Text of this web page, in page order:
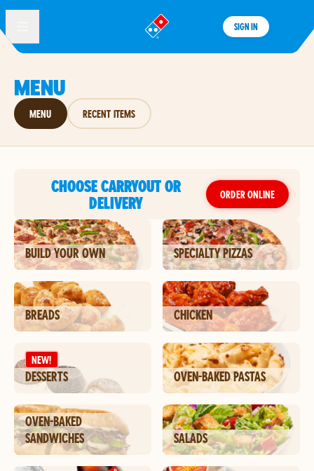
®
SIGN IN
MENU
MENU RECENT ITEMS
CHOOSE CARRYOUT OR
DELIVERY
ORDER ONLINE
BUILD YOUR OWN SPECIALTY PIZZAS
BREADS CHICKEN
NEW!
DESSERTS OVEN-BAKED PASTAS
OVEN-BAKED
SANDWICHES
SALADS